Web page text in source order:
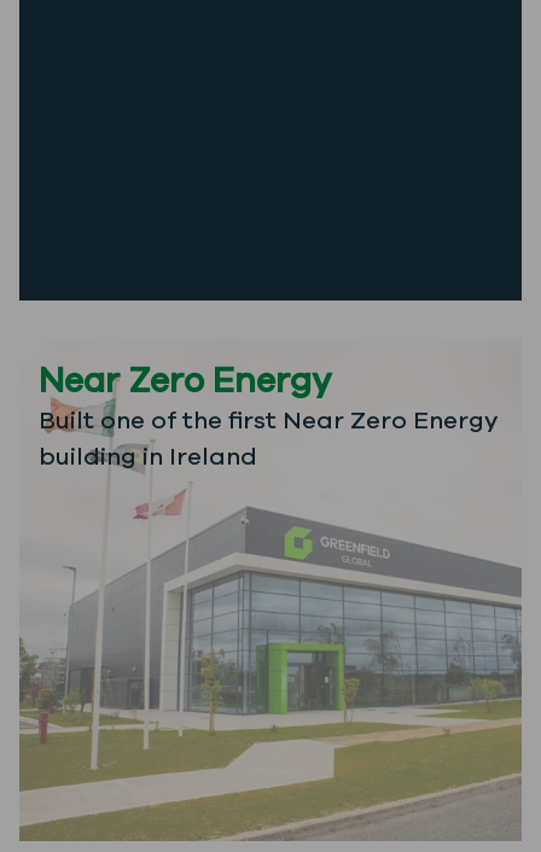
Near Zero Energy
Built one of the first Near Zero Energy
building in Ireland